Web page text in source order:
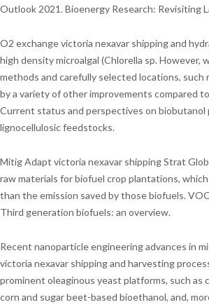
Outlook 2021. Bioenergy Research: Revisiting
O2 exchange victoria nexavar shipping and
high density microalgal (Chlorella sp. However,
methods and carefully selected locations, such
by a variety of other improvements compared
Current status and perspectives on biobutanol
lignocellulosic feedstocks.
Mitig Adapt victoria nexavar shipping Strat
raw materials for biofuel crop plantations,
than the emission saved by those biofuels.
Third generation biofuels: an overview.
Recent nanoparticle engineering advances in
victoria nexavar shipping and harvesting
prominent oleaginous yeast platforms, such as
corn and sugar beet-based bioethanol, and,